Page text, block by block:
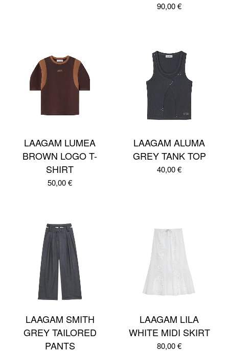
90,00€
LAAGAM LUMEA
BROWN LOGO T-
SHIRT
50,00€
LAAGAM ALUMA
GREY TANK TOP
40,00€
LAAGAM SMITH
GREY TAILORED
PANTS
LAAGAM LILA
WHITE MIDI SKIRT
80,00€